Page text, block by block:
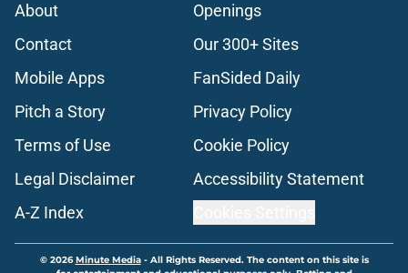
About
Openings
Contact
Our 300+ Sites
Mobile Apps
FanSided Daily
Pitch a Story
Privacy Policy
Terms of Use
Cookie Policy
Legal Disclaimer
Accessibility Statement
A-Z Index
© 2026Minute Media- All Rights Reserved. The content on this site is